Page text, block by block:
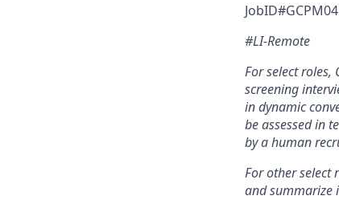
#LI-Remote
For select roles,
screening
in dynamic
be assessed in
by a human
For other select
and summarize